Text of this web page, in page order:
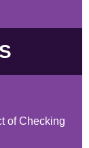
of Checking